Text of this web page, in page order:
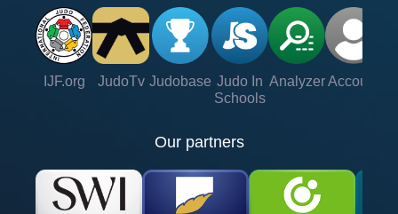
IJF.org JudoTv Judobase Judo In
Schools
Analyzer Account
Our partners